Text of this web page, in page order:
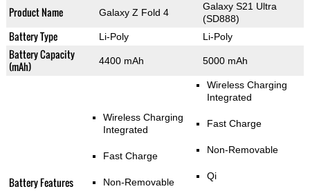
Product Name Galaxy Z Fold 4
Galaxy S21 Ultra
(SD888)
Battery Type Li-Poly Li-Poly
Battery Capacity
(mAh)
4400 mAh 5000 mAh
Battery Features
Wireless Charging
Integrated
Fast Charge
Non-Removable
Wireless Charging
Integrated
Fast Charge
Non-Removable
Qi